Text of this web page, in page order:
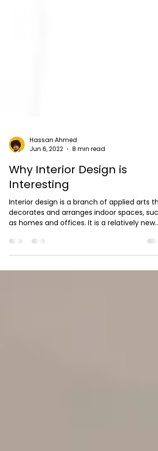
Hassan Ahmed
Jun 6, 2022
Why Interior Design is
Interesting
decorates and arranges indoor spaces, such
as homes and offices. It is a relatively new...